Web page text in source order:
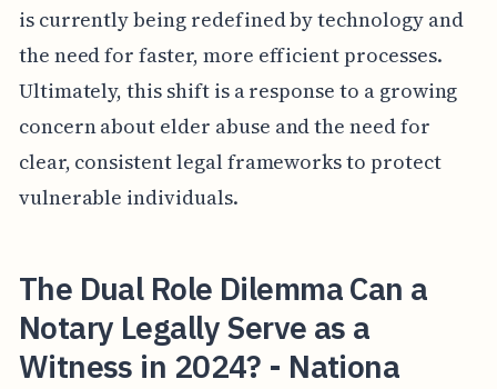
is currently being redefined by technology and
the need for faster, more efficient processes.
Ultimately, this shift is a response to a growing
concern about elder abuse and the need for
clear, consistent legal frameworks to protect
vulnerable individuals.
The Dual Role Dilemma Can a
Notary Legally Serve as a
Witness in 2024? - Nationa